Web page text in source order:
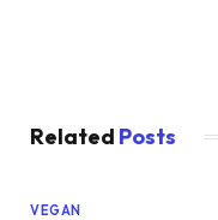
Related Posts
VEGAN